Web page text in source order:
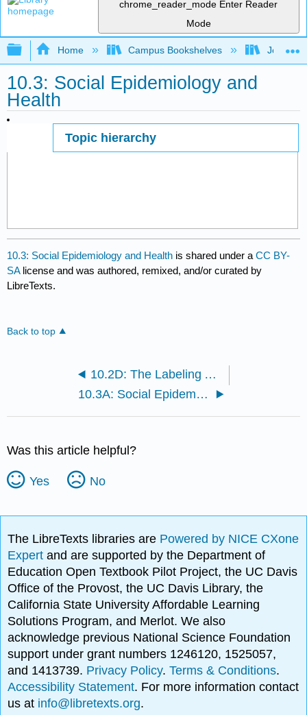
chrome_reader_mode Enter Reader
Mode
Expand/collapse global hierarchy
Home Campus Bookshelves Joliet
10.3: Social Epidemiology and
Health
Topic hierarchy
10.3: Social Epidemiology and Health is shared under aCC BY-
SA license and was authored, remixed, and/or curated by
LibreTexts.
Back to top
10.2D: The Labeling Approach
10.3A: Social Epidemiology and Health
Was this article helpful?
Yes No
The LibreTexts libraries are Powered by NICE CXone
Expertand are supported by the Department of
Education Open Textbook Pilot Project, the UC Davis
Office of the Provost, the UC Davis Library, the
California State University Affordable Learning
Solutions Program, and Merlot. We also
acknowledge previous National Science Foundation
support under grant numbers 1246120, 1525057,
and 1413739. Privacy Policy.Terms & Conditions.
Accessibility Statement. For more information contact
us at info@libretexts.org.